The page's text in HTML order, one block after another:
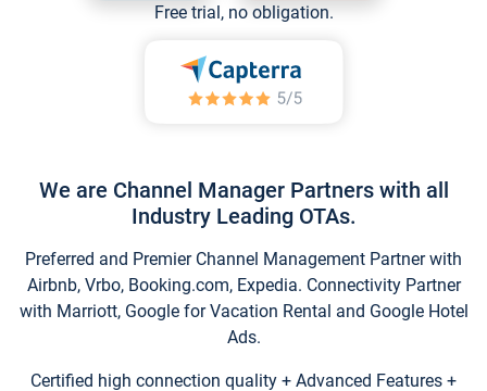
Free trial, no obligation.
We are Channel Manager Partners with all
Industry Leading OTAs.
Preferred and Premier Channel Management Partner with
Airbnb, Vrbo, Booking.com, Expedia. Connectivity Partner
with Marriott, Google for Vacation Rental and Google Hotel
Ads.
Certified high connection quality + Advanced Features +